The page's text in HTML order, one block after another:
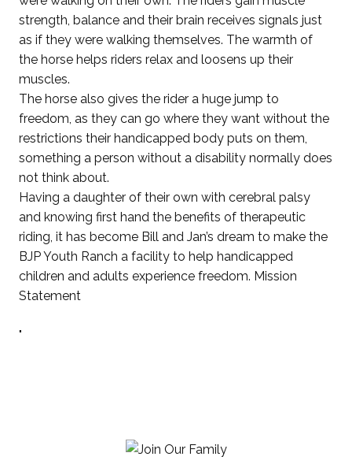
strength, balance and their brain receives signals just
as if they were walking themselves. The warmth of
the horse helps riders relax and loosens up their
muscles.
The horse also gives the rider a huge jump to
freedom, as they can go where they want without the
restrictions their handicapped body puts on them,
something a person without a disability normally does
not think about.
Having a daughter of their own with cerebral palsy
and knowing first hand the benefits of therapeutic
riding, it has become Bill and Jan’s dream to make the
BJP Youth Ranch a facility to help handicapped
children and adults experience freedom. Mission
Statement
"